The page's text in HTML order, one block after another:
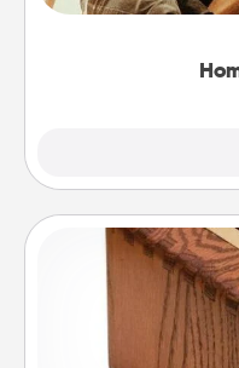
Acts of Service